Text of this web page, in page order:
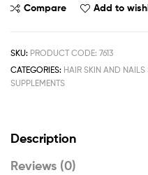
Compare Add to
SKU: PRODUCT CODE: 7613
CATEGORIES: HAIR SKIN AND NAILS
SUPPLEMENTS
Description
Reviews (0)